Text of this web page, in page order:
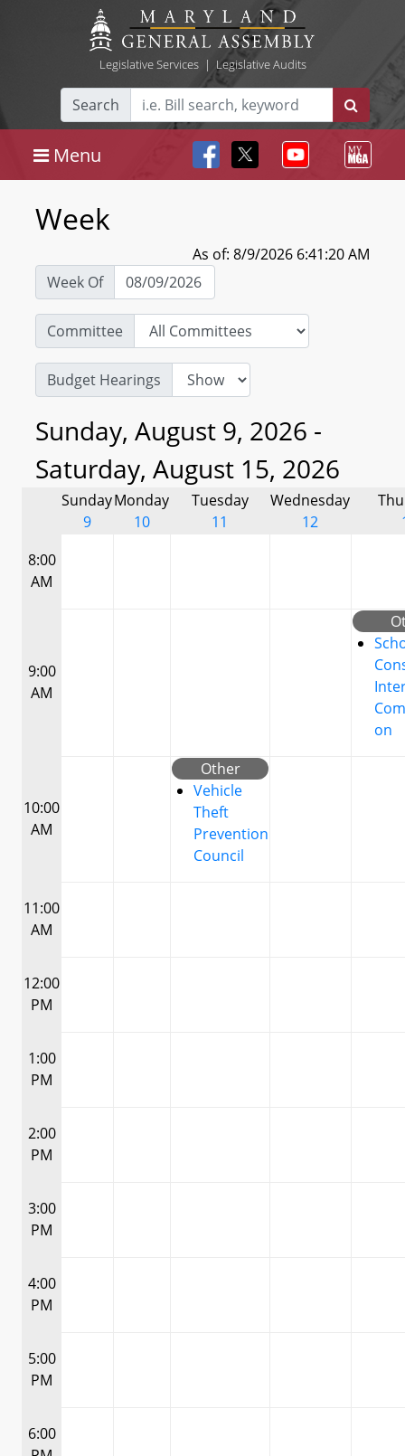
Legislative Services| Legislative Audits
Search
Menu
Week
As of: 8/9/2026 6:41:20 AM
Week Of
Committee
Budget Hearings
Sunday, August 9, 2026 -
Saturday, August 15, 2026
Sunday
9
Monday
10
Tuesday
11
Wednesday
12
8:00
AM
9:00
AM
on
10:00
AM
Other
Vehicle
Theft
Prevention
Council
11:00
AM
12:00
PM
1:00
PM
2:00
PM
3:00
PM
4:00
PM
5:00
PM
6:00